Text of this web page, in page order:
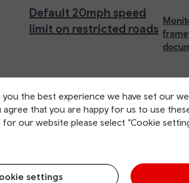
the best experience we have set our
that you are happy for us to use
our website please select “Cookie
settings
Default 20mph speed
limit on restricted roads